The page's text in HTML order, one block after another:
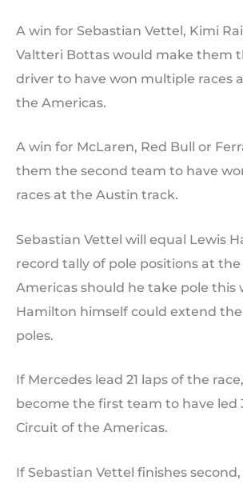
A win for Sebastian Vettel, Kimi
Valtteri Bottas would make them
driver to have won multiple races
the Americas.
A win for McLaren, Red Bull or
them the second team to have
races at the Austin track.
Sebastian Vettel will equal Lewis
record tally of pole positions at
Americas should he take pole this
Hamilton himself could extend
poles.
If Mercedes lead 21 laps of the
become the first team to have led
Circuit of the Americas.
If Sebastian Vettel finishes